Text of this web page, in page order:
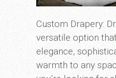
Custom Drapery:
versatile option
elegance,
warmth to any